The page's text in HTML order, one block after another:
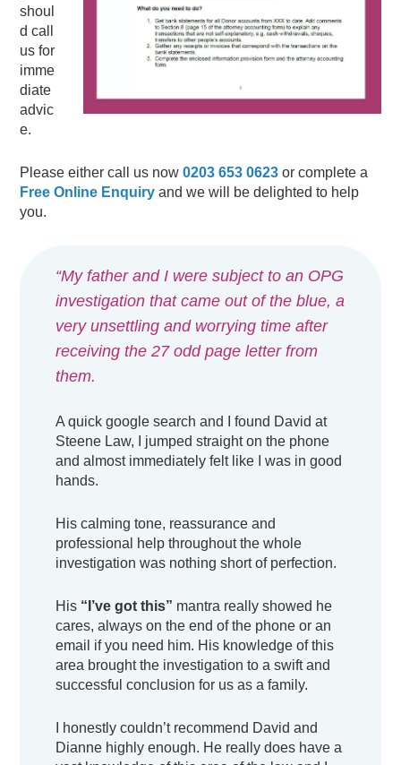
shoul
d call
us for
imme
diate
advic
e.
Please either call us now0203 653 0623 or complete a
Free Online Enquiry and we will be delighted to help
you.
“My father and I were subject to an OPG
investigation that came out of the blue, a
very unsettling and worrying time after
receiving the 27 odd page letter from
them.
A quick google search and I found David at
Steene Law, I jumped straight on the phone
and almost immediately felt like I was in good
hands.
His calming tone, reassurance and
professional help throughout the whole
investigation was nothing short of perfection.
His “I’ve got this” mantra really showed he
cares, always on the end of the phone or an
email if you need him. His knowledge of this
area brought the investigation to a swift and
successful conclusion for us as a family.
I honestly couldn’t recommend David and
Dianne highly enough. He really does have a